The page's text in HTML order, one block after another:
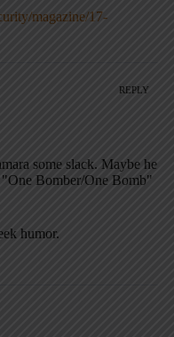
magazine/17-
REPLY
some slack. Maybe he
Bomber/One Bomb"
humor.